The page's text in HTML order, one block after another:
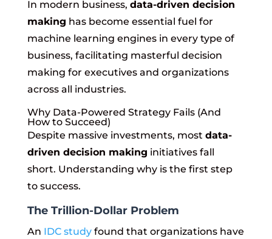
In modern business, data-driven decision
making has become essential fuel for
machine learning engines in every type of
business, facilitating masterful decision
making for executives and organizations
across all industries.
Why Data-Powered Strategy Fails (And
How to Succeed)
Despite massive investments, most data-
driven decision making initiatives fall
short. Understanding why is the first step
to success.
The Trillion-Dollar Problem
An IDC studyfound that organizations have